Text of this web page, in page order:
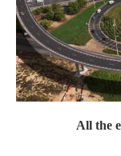
All the